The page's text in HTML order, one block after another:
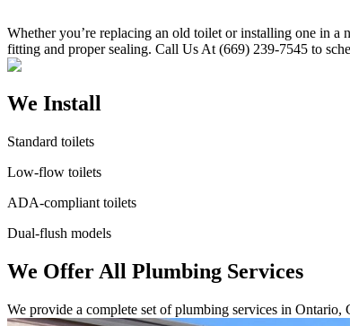
Whether you’re replacing an old toilet or installing one in
fitting and proper sealing. Call Us At (669) 239-7545 to
We Install
Standard toilets
Low-flow toilets
ADA-compliant toilets
Dual-flush models
We Offer All Plumbing Services
We provide a complete set of plumbing services in